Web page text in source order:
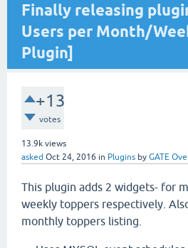
Finally releasing
Users per Month/
Plugin]
+13
votes
13.9k views
asked Oct 24, 2016 in Plugins by GATE
This plugin adds 2 widgets- for
weekly toppers respectively.
monthly toppers listing.